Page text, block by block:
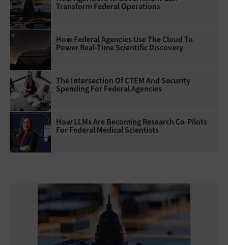
Transform Federal Operations
How Federal Agencies Use The Cloud To
Power Real-Time Scientific Discovery
The Intersection Of CTEM And Security
Spending For Federal Agencies
How LLMs Are Becoming Research Co-Pilots
For Federal Medical Scientists